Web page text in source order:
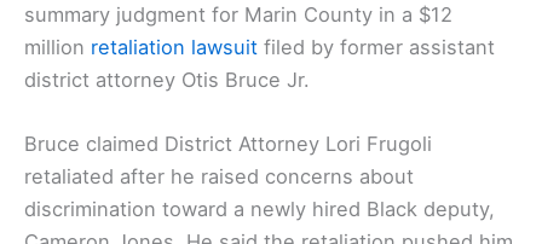
summary judgment for Marin County in a $12
million retaliation lawsuit filed by former assistant
district attorney Otis Bruce Jr.
Bruce claimed District Attorney Lori Frugoli
retaliated after he raised concerns about
discrimination toward a newly hired Black deputy,